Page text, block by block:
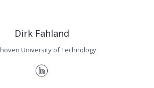
Dirk Fahland
University of Technology